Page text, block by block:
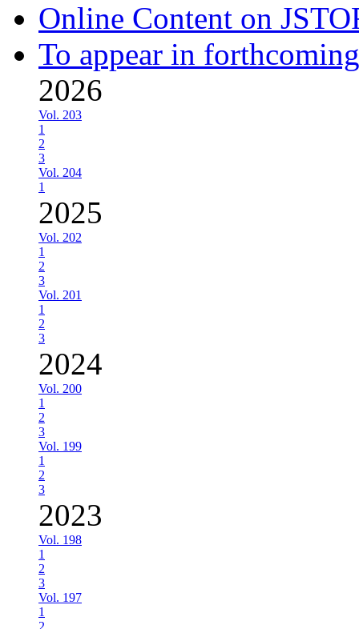
Online Content on
To appear in
2026
Vol. 203
1
2
3
Vol. 204
1
2025
Vol. 202
1
2
3
Vol. 201
1
2
3
2024
Vol. 200
1
2
3
Vol. 199
1
2
3
2023
Vol. 198
1
2
3
Vol. 197
1